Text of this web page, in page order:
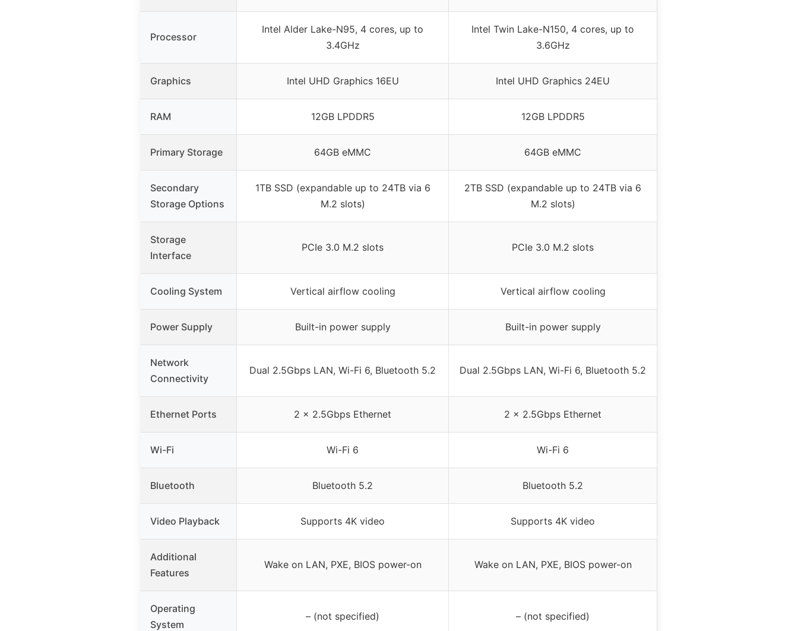
Processor
Intel Alder Lake-N95, 4 cores, up to
3.4GHz
Intel Twin Lake-N150, 4 cores, up to
3.6GHz
Graphics Intel UHD Graphics 16EU Intel UHD Graphics 24EU
RAM 12GB LPDDR5 12GB LPDDR5
Primary Storage 64GB eMMC 64GB eMMC
Secondary
Storage Options
1TB SSD (expandable up to 24TB via 6
M.2 slots)
2TB SSD (expandable up to 24TB via 6
M.2 slots)
Storage
Interface
PCIe 3.0 M.2 slots PCIe 3.0 M.2 slots
Cooling System Vertical airflow cooling Vertical airflow cooling
Power Supply Built-in power supply Built-in power supply
Network
Connectivity
Dual 2.5Gbps LAN, Wi-Fi 6, Bluetooth 5.2 Dual 2.5Gbps LAN, Wi-Fi 6, Bluetooth 5.2
Ethernet Ports 2 x 2.5Gbps Ethernet 2 x 2.5Gbps Ethernet
Wi-Fi Wi-Fi 6 Wi-Fi 6
Bluetooth Bluetooth 5.2 Bluetooth 5.2
Video Playback Supports 4K video Supports 4K video
Additional
Features
Wake on LAN, PXE, BIOS power-on Wake on LAN, PXE, BIOS power-on
Operating
System
– (not specified) – (not specified)